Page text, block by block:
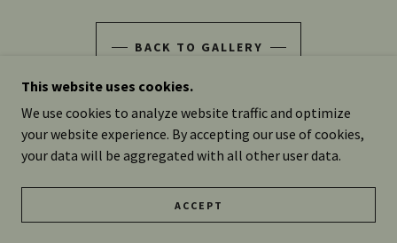
BACK TO GALLERY
COPYRIGHT © 2025 RADZIEWICZ CONSTRUCTION LLC -
ALL RIGHTS RESERVED.
DESIGN BY LEAVE IT TO BEE
This website uses cookies.
We use cookies to analyze website traffic and optimize
your website experience. By accepting our use of cookies,
your data will be aggregated with all other user data.
ACCEPT